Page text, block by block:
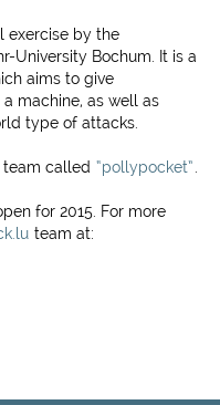
exercise by the
University Bochum. It is a
aims to give
machine, as well as
type of attacks.
team called “pollypocket”
for 2015. For more
team at: